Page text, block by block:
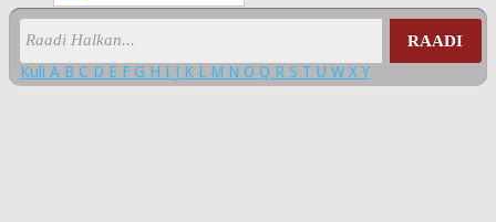
RAADI
Kuli A B C D E F G H I J K L M N O Q R S T U W X Y